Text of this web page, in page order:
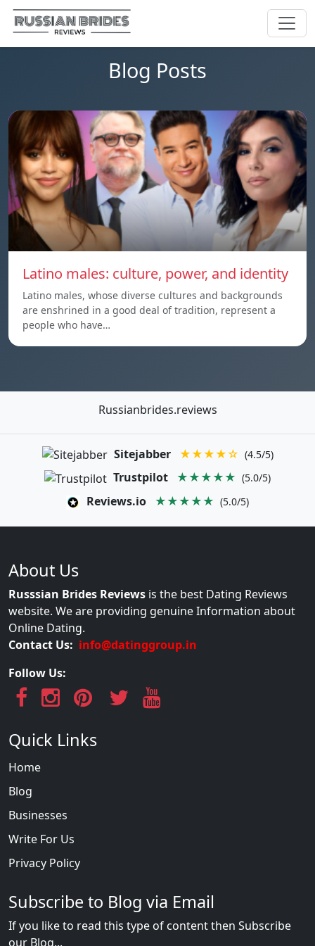
Blog Posts
Latino males: culture, power, and identity
Latino males, whose diverse cultures and backgrounds
are enshrined in a good deal of tradition, represent a
people who have…
Russianbrides.reviews
Sitejabber ★★★★☆ (4.5/5)
Trustpilot ★★★★★ (5.0/5)
Reviews.io ★★★★★ (5.0/5)
About Us
Russsian Brides Reviews is the best Dating Reviews
website. We are providing genuine Information about
Online Dating.
Contact Us: info@datinggroup.in
Follow Us:
Quick Links
Home
Blog
Businesses
Write For Us
Privacy Policy
Subscribe to Blog via Email
If you like to read this type of content then Subscribe
our Blog...